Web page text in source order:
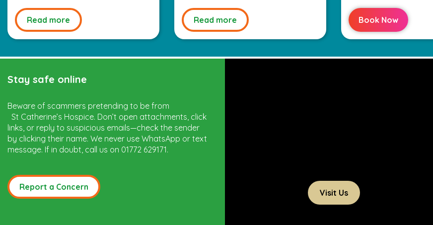
Read more Read more Book Now
Stay safe online
Beware of scammers pretending to be from
St Catherine’s Hospice. Don’t open attachments, click
links, or reply to suspicious emails—check the sender
by clicking their name. We never use WhatsApp or text
message. If in doubt, call us on 01772 629171.
Report a Concern
Visit Us